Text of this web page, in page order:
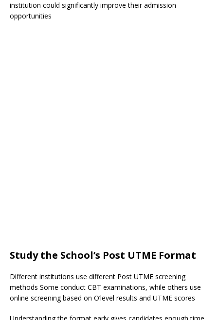
institution could significantly improve their admission
opportunities
Study the School’s Post UTME Format
Different institutions use different Post UTME screening
methods Some conduct CBT examinations, while others use
online screening based on O’level results and UTME scores